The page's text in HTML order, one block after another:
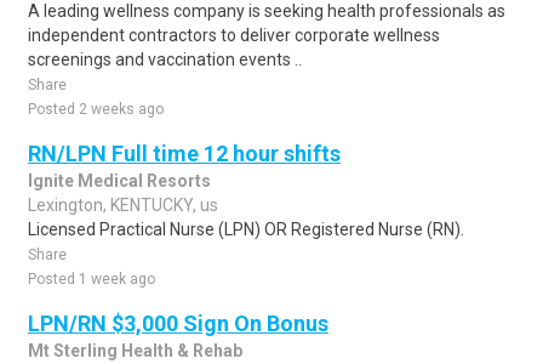
A leading wellness company is seeking health professionals as
independent contractors to deliver corporate wellness
screenings and vaccination events ..
Share
Posted 2 weeks ago
RN/LPN Full time 12 hour shifts
Ignite Medical Resorts
Lexington, KENTUCKY, us
Licensed Practical Nurse (LPN) OR Registered Nurse (RN).
Share
Posted 1 week ago
LPN/RN $3,000 Sign On Bonus
Mt Sterling Health & Rehab